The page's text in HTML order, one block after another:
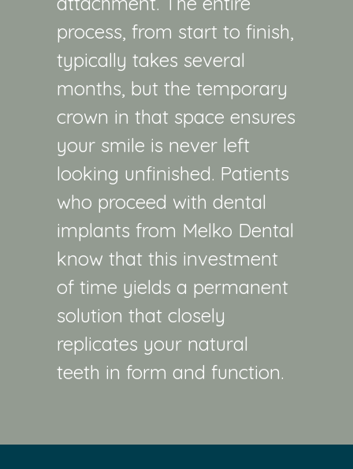
process, from start to finish,
typically takes several
months, but the temporary
crown in that space ensures
your smile is never left
looking unfinished. Patients
who proceed with dental
implants from Melko Dental
know that this investment
of time yields a permanent
solution that closely
replicates your natural
teeth in form and function.